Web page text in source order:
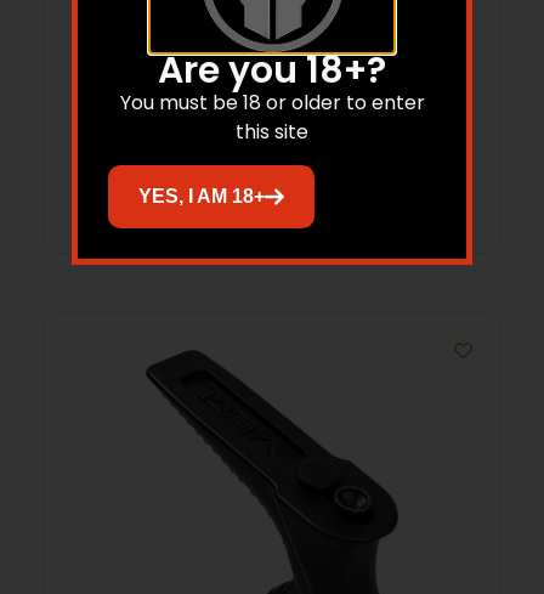
Vism VGF LED Flashlight 250 Lumens
Picatinny
$81.50
Add to cart
Are you 18+?
You must be 18 or older to enter
this site
YES, I AM 18+